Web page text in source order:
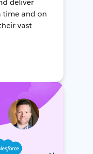
time and on
vast